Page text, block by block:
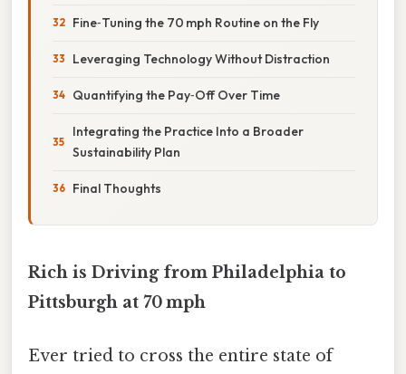
Fine‑Tuning the 70 mph Routine on the Fly
Leveraging Technology Without Distraction
Quantifying the Pay‑Off Over Time
Integrating the Practice Into a Broader
Sustainability Plan
Final Thoughts
Rich is Driving from Philadelphia to
Pittsburgh at 70 mph
Ever tried to cross the entire state of